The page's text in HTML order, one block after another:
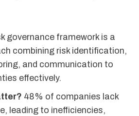
governance framework is a
combining risk identification,
and communication to
effectively.
48% of companies lack
leading to inefficiencies,